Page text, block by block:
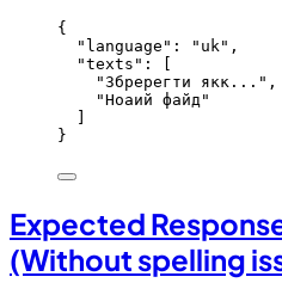
{
"language" : " uk " ,
"texts" : [
"Збререгти якк... " ,
"Ноаий файд "
}
Expected
(Without spelling